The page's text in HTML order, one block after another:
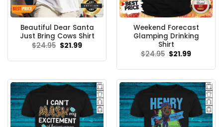
Beautiful Dear Santa
Just Bring Cows Shirt
$24.95 Original
price
$24.95.
$21.99Current
$21.99.
Weekend Forecast
Glamping Drinking
Shirt
$24.95 Original
price
$24.95.
$21.99Current
$21.99.